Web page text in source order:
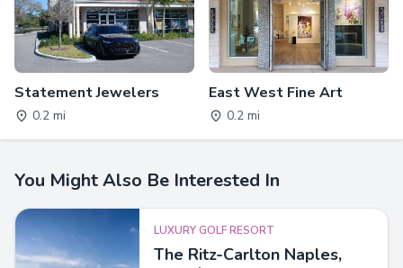
Statement Jewelers
0.2 mi
East West Fine Art
0.2 mi
You Might Also Be Interested In
LUXURY GOLF RESORT
The Ritz-Carlton Naples,